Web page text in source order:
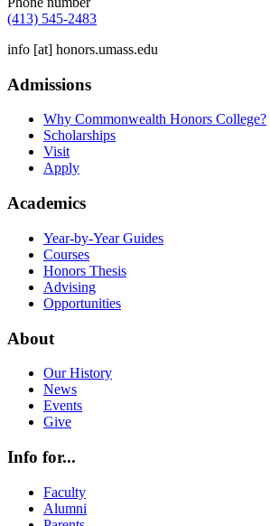
(413) 545-2483
info [at] honors.umass.edu
Admissions
Why Commonwealth Honors College?
Scholarships
Visit
Apply
Academics
Year-by-Year Guides
Courses
Honors Thesis
Advising
Opportunities
About
Our History
News
Events
Give
Info for...
Faculty
Alumni